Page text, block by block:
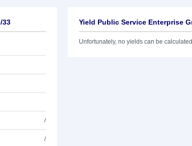
33
/
/
Yield Public Service Enterprise
Unfortunately, no yields can be